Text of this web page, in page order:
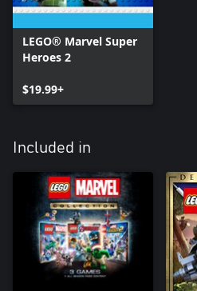
LEGO® Marvel Super
Heroes 2
$19.99+
Included in